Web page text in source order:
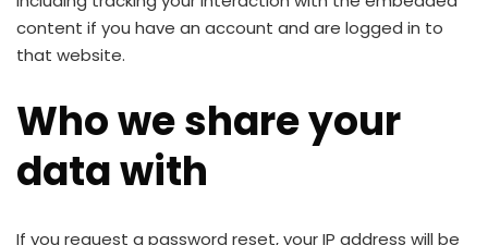
content if you have an account and are logged in to
that website.
Who we share your
data with
If you request a password reset, your IP address will be